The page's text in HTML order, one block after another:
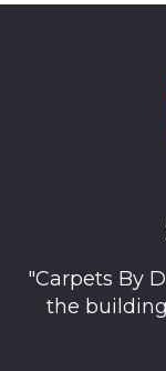
"Carpets By
the